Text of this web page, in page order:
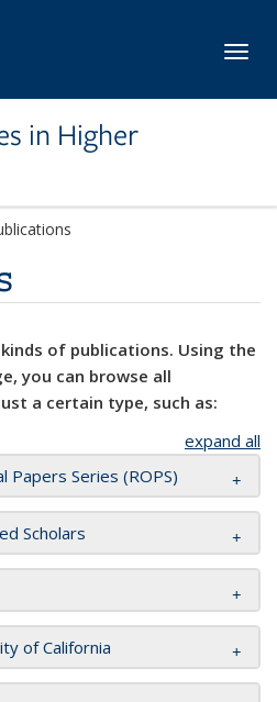
in Higher
kinds of publications. Using the
you can browse all
a certain type, such as:
expand all
Papers Series (ROPS)
Scholars
of California